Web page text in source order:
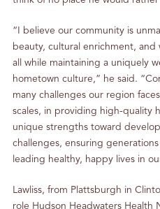
“I believe our community is
beauty, cultural enrichment,
all while maintaining a uniquely
hometown culture,” he said.
many challenges our region
scales, in providing high-quality
unique strengths toward
challenges, ensuring
leading healthy, happy lives in
Lawliss, from Plattsburgh in
role Hudson Headwaters Health